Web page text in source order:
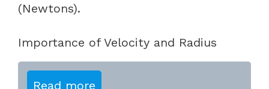
(Newtons).
Importance of Velocity and Radius
Read more